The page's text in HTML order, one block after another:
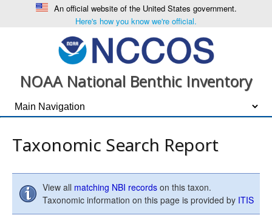
An official website of the United States government.
Here's how you know we're official.
NOAA National Benthic Inventory
Taxonomic Search Report
View all matching NBI records on this taxon.
Taxonomic information on this page is provided by ITIS